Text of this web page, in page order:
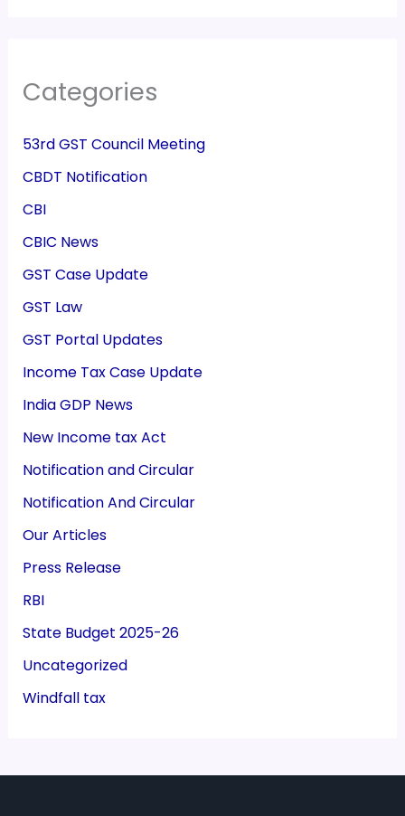
Categories
53rd GST Council Meeting
CBDT Notification
CBI
CBIC News
GST Case Update
GST Law
GST Portal Updates
Income Tax Case Update
India GDP News
New Income tax Act
Notification and Circular
Notification And Circular
Our Articles
Press Release
RBI
State Budget 2025-26
Uncategorized
Windfall tax